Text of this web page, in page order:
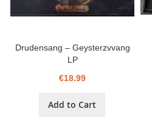
Drudensang ‎– Geysterzvvang
LP
€18.99
Add to Cart